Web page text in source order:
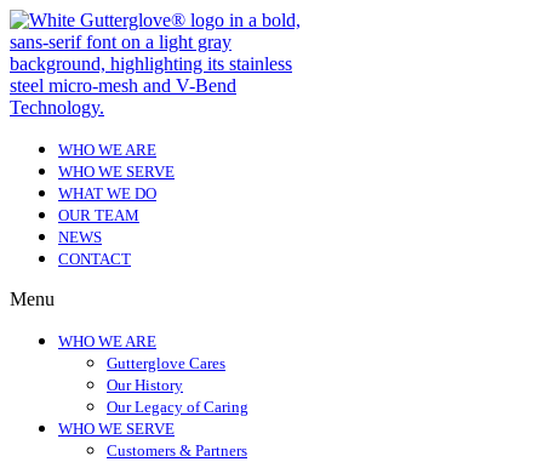
WHO WE ARE
WHO WE SERVE
WHAT WE DO
OUR TEAM
NEWS
CONTACT
Menu
WHO WE ARE
Gutterglove Cares
Our History
Our Legacy of Caring
WHO WE SERVE
Customers & Partners